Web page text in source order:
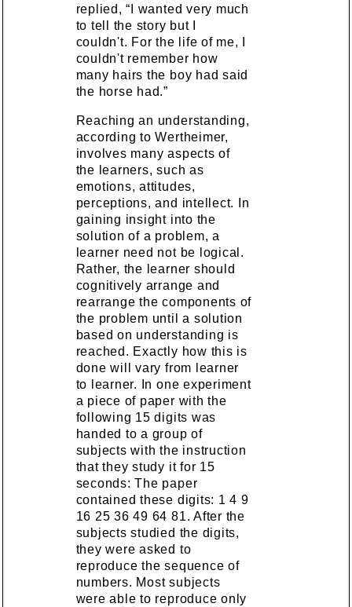
replied, “I wanted very much
to tell the story but I
couldn't. For the life of me, I
couldn't remember how
many hairs the boy had said
the horse had.”
Reaching an understanding,
according to Wertheimer,
involves many aspects of
the learners, such as
emotions, attitudes,
perceptions, and intellect. In
gaining insight into the
solution of a problem, a
learner need not be logical.
Rather, the learner should
cognitively arrange and
rearrange the components of
the problem until a solution
based on understanding is
reached. Exactly how this is
done will vary from learner
to learner. In one experiment
a piece of paper with the
following 15 digits was
handed to a group of
subjects with the instruction
that they study it for 15
seconds: The paper
contained these digits: 1 4 9
16 25 36 49 64 81. After the
subjects studied the digits,
they were asked to
reproduce the sequence of
numbers. Most subjects
were able to reproduce only